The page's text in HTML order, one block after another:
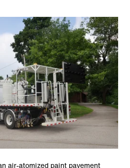
air-atomized paint pavement